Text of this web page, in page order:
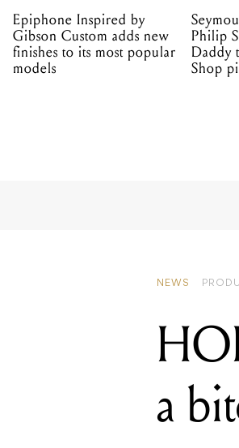
Epiphone Inspired by
Gibson Custom adds new
finishes to its most popular
models
Philip
Daddy
Shop
NEWS
a